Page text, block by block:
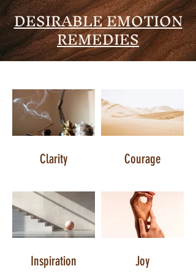
DESIRABLE EMOTION
REMEDIES
Clarity Courage
Inspiration Joy